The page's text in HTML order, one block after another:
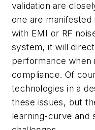
validation are
one are
with EMI or RF
system, it will
performance when
compliance. Of
technologies in a
these issues, but
learning-curve and